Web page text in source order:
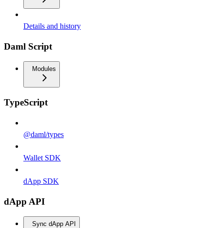
Details and history
Daml Script
Modules
TypeScript
@daml/types
Wallet SDK
dApp SDK
dApp API
Sync dApp API